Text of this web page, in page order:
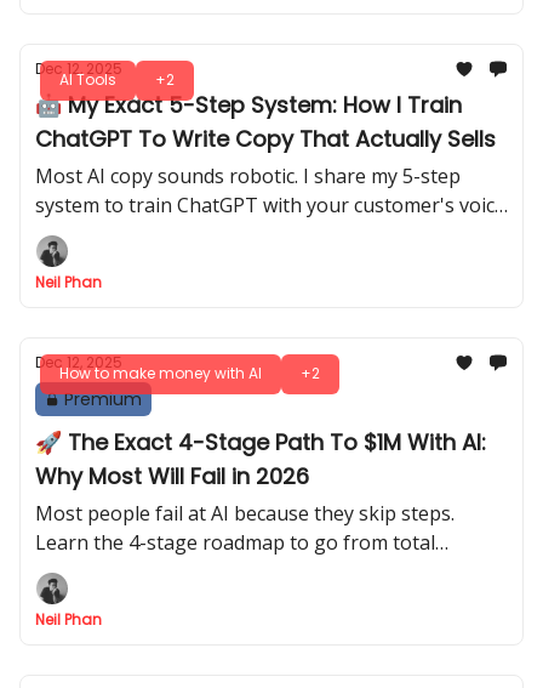
AI Tools +2
Dec 12, 2025
🤖 My Exact 5-Step System: How I Train
ChatGPT To Write Copy That Actually Sells
Most AI copy sounds robotic. I share my 5-step
system to train ChatGPT with your customer's voice
so it writes website content that actually sells.
Neil Phan
How to make money with AI +2
Dec 12, 2025
Premium
🚀 The Exact 4-Stage Path To $1M With AI:
Why Most Will Fail in 2026
Most people fail at AI because they skip steps.
Learn the 4-stage roadmap to go from total
beginner to earning millions without writing any
code.
Neil Phan